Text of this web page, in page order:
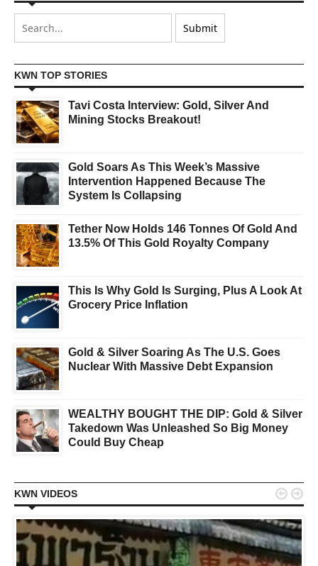
KWN TOP STORIES
Tavi Costa Interview: Gold, Silver And
Mining Stocks Breakout!
Gold Soars As This Week’s Massive
Intervention Happened Because The
System Is Collapsing
Tether Now Holds 146 Tonnes Of Gold And
13.5% Of This Gold Royalty Company
This Is Why Gold Is Surging, Plus A Look At
Grocery Price Inflation
Gold & Silver Soaring As The U.S. Goes
Nuclear With Massive Debt Expansion
WEALTHY BOUGHT THE DIP: Gold & Silver
Takedown Was Unleashed So Big Money
Could Buy Cheap
KWN VIDEOS  